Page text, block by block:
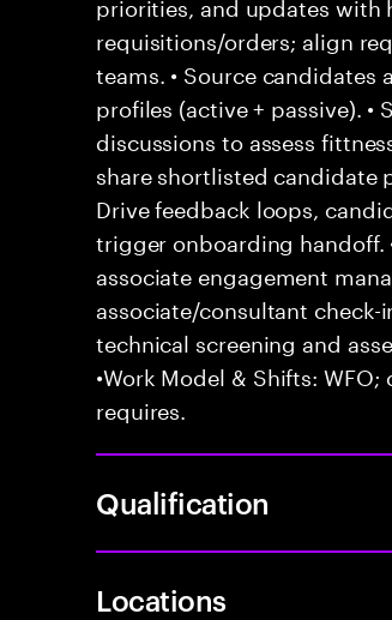
requisitions/orders; align
teams. • Source
profiles (active + passive).
discussions to assess
share shortlisted candidate
Drive feedback loops,
trigger onboarding handoff.
associate engagement
associate/consultant
technical screening and
•Work Model & Shifts:
requires.
Qualification
Locations